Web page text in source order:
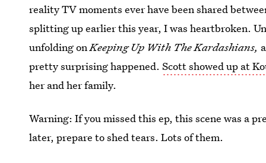
reality TV moments ever have been shared
splitting up earlier this year, I was heartbroken.
unfolding onKeeping Up With The Kardashians,
pretty surprising happened.Scott showed up at
her and her family.
Warning: If you missed this ep, this scene was a
later, prepare to shed tears. Lots of them.